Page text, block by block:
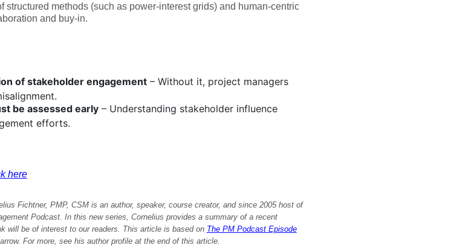
structured methods (such as power-interest grids) and human-centric
and buy-in.
of stakeholder engagement– Without it, project managers
be assessed early– Understanding stakeholder influence
efforts.
here
Fichtner, PMP, CSM is an author, speaker, course creator, and since 2005 host of
Podcast. In this new series, Cornelius provides a summary of a recent
will be of interest to our readers. This article is based on The PM Podcast Episode
. For more, see his author profile at the end of this article.